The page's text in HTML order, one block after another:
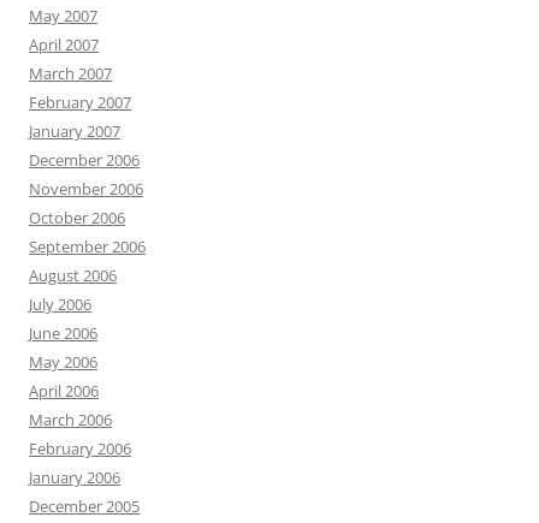
May 2007
April 2007
March 2007
February 2007
January 2007
December 2006
November 2006
October 2006
September 2006
August 2006
July 2006
June 2006
May 2006
April 2006
March 2006
February 2006
January 2006
December 2005